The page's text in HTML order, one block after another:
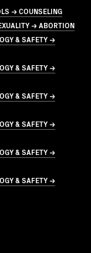
→ COUNSELING
→ ABORTION
& SAFETY →
& SAFETY →
& SAFETY →
& SAFETY →
& SAFETY →
& SAFETY →